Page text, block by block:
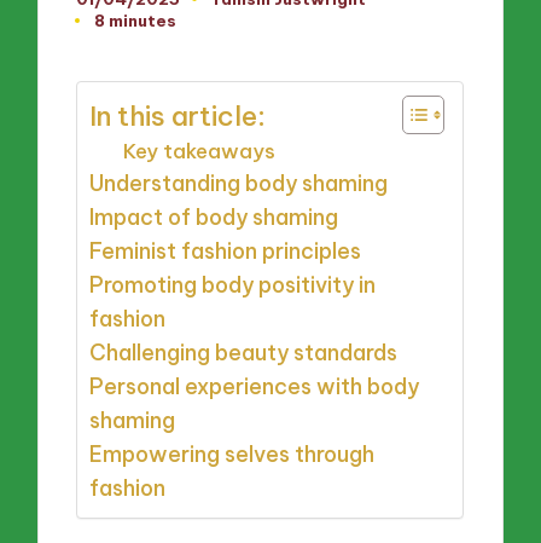
Posted
8 minutes
In this article:
Key takeaways
Understanding body shaming
Impact of body shaming
Feminist fashion principles
Promoting body positivity in
fashion
Challenging beauty standards
Personal experiences with body
shaming
Empowering selves through
fashion